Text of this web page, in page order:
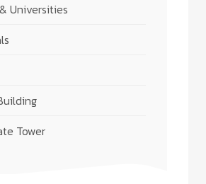
Universities
Tower